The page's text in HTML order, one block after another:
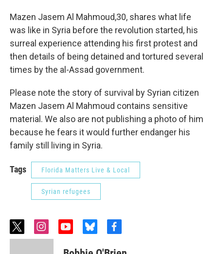
Mazen Jasem Al Mahmoud,30, shares what life
was like in Syria before the revolution started, his
surreal experience attending his first protest and
then details of being detained and tortured several
times by the al-Assad government.
Please note the story of survival by Syrian citizen
Mazen Jasem Al Mahmoud contains sensitive
material. We also are not publishing a photo of him
because he fears it would further endanger his
family still living in Syria.
Tags Florida Matters Live & Local
Syrian refugees
t
w
i
n
y
u
b
f
c